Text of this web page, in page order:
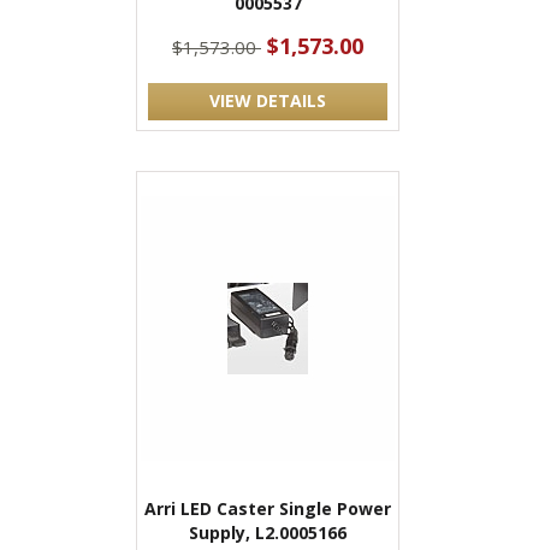
$1,573.00 $1,573.00
VIEW DETAILS
Arri LED Caster Single Power
Supply, L2.0005166